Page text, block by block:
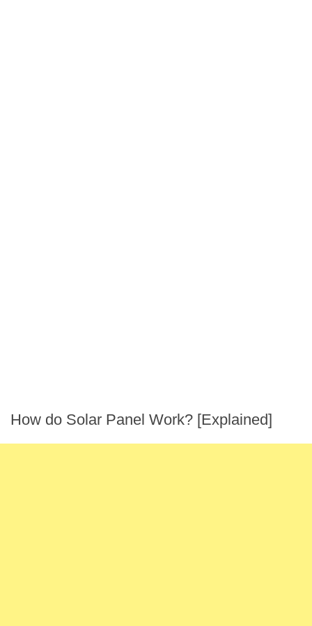
How do Solar Panel Work? [Explained]